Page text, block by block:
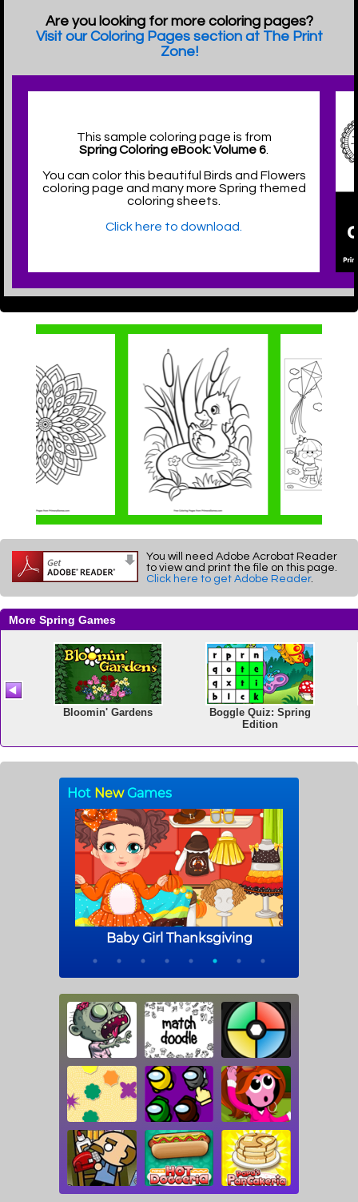
Are you looking for more coloring pages?
Visit our Coloring Pages section at The Print
Zone!
This sample coloring page is from
Spring Coloring eBook: Volume 6
You can color this beautiful Birds and Flowers
coloring page and many more Spring themed
coloring sheets.
Click here to download.
You will need Adobe Acrobat Reader
to view and print the file on this page.
Click here to get Adobe Reader.